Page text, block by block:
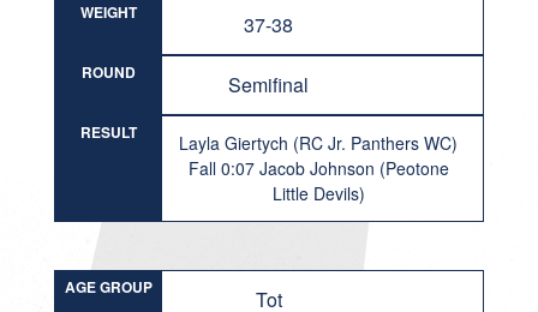
WEIGHT 37-38
ROUND Semifinal
RESULT
Layla Giertych (RC Jr. Panthers WC)
Fall 0:07 Jacob Johnson (Peotone
Little Devils)
AGE GROUP Tot